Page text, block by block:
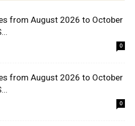
from August 2026 to October
0
from August 2026 to October
0